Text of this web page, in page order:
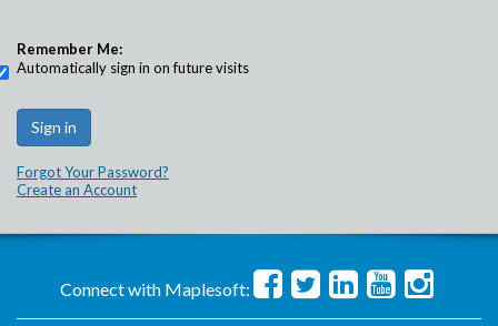
Remember Me:
Automatically sign in on future visits
Forgot Your Password?
Create an Account
Connect with Maplesoft: